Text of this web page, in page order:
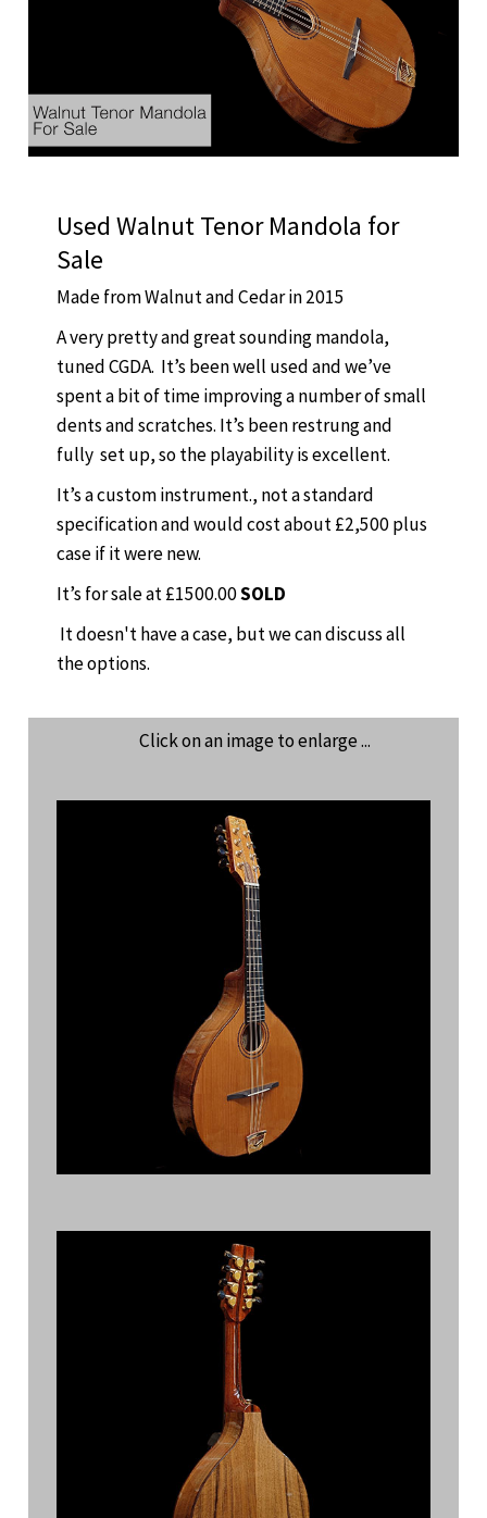
Used Walnut Tenor Mandola for
Sale
Made from Walnut and Cedar in 2015
A very pretty and great sounding mandola,
tuned CGDA. It’s been well used and we’ve
spent a bit of time improving a number of small
dents and scratches. It’s been restrung and
fully set up, so the playability is excellent.
It’s a custom instrument., not a standard
specification and would cost about £2,500 plus
case if it were new.
It’s for sale at £1500.00SOLD
It doesn't have a case, but we can discuss all
the options.
Click on an image to enlarge ...